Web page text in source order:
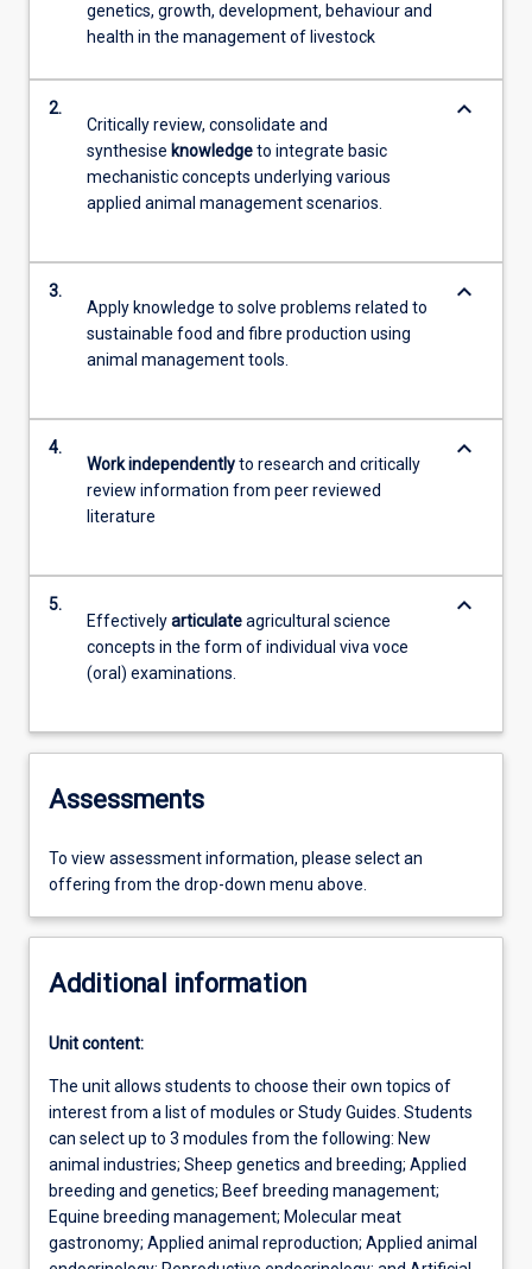
genetics, growth, development, behaviour and
health in the management of livestock
2.
Critically review, consolidate and
synthesise knowledgeto integrate basic
mechanistic concepts underlying various
applied animal management scenarios.
keyboard_arrow_down
3.
Apply knowledge to solve problems related to
sustainable food and fibre production using
animal management tools.
keyboard_arrow_down
4.
Work independentlyto research and critically
review information from peer reviewed
literature
keyboard_arrow_down
5.
Effectivelyarticulateagricultural science
concepts in the form of individual viva voce
(oral) examinations.
keyboard_arrow_down
Assessments
To view assessment information, please select an
offering from the drop-down menu above.
Additional information
Unit content:
The unit allows students to choose their own topics of
interest from a list of modules or Study Guides. Students
can select up to 3 modules from the following: New
animal industries; Sheep genetics and breeding; Applied
breeding and genetics; Beef breeding management;
Equine breeding management; Molecular meat
gastronomy; Applied animal reproduction; Applied animal